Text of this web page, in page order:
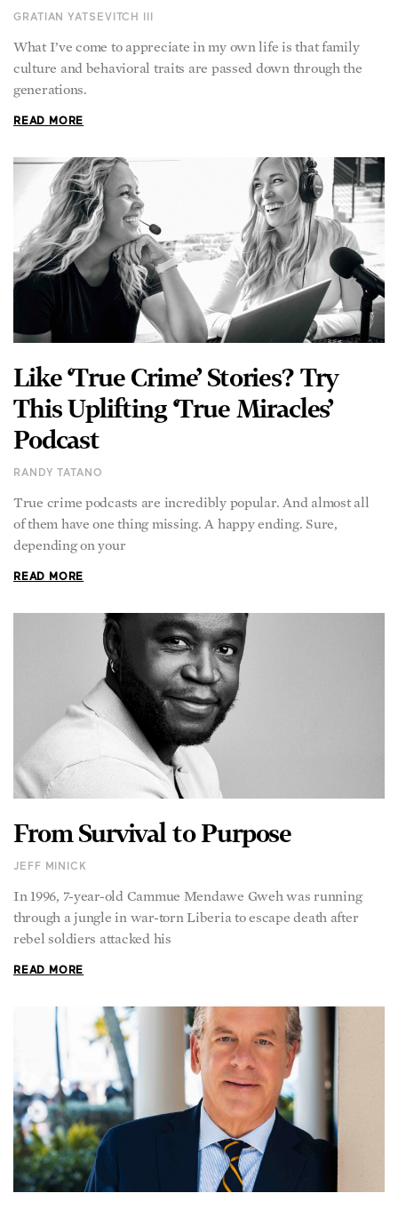
GRATIAN YATSEVITCH III
What I’ve come to appreciate in my own life is that family
culture and behavioral traits are passed down through the
generations.
READ MORE
Like ‘True Crime’ Stories? Try
This Uplifting ‘True Miracles’
Podcast
RANDY TATANO
True crime podcasts are incredibly popular. And almost all
of them have one thing missing. A happy ending. Sure,
depending on your
READ MORE
From Survival to Purpose
JEFF MINICK
In 1996, 7-year-old Cammue Mendawe Gweh was running
through a jungle in war-torn Liberia to escape death after
rebel soldiers attacked his
READ MORE